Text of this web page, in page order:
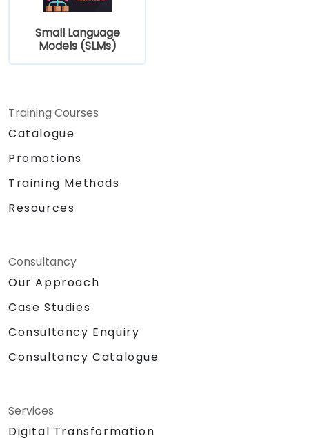
Small Language
Models (SLMs)
Training Courses
Catalogue
Promotions
Training Methods
Resources
Consultancy
Our Approach
Case Studies
Consultancy Enquiry
Consultancy Catalogue
Services
Digital Transformation